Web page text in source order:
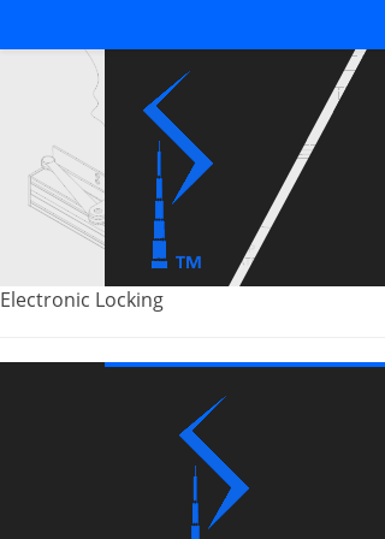
Electronic Locking
point that our file server has
how much we are leaning on